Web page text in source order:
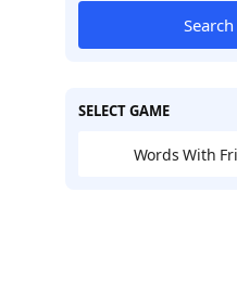
Search
SELECT GAME
Words With